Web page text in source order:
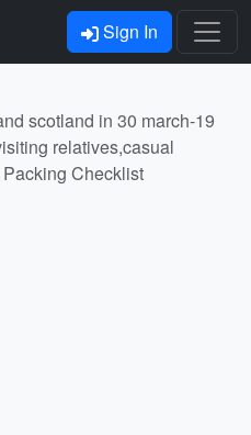
Sign In
scotland in 30 march-19
relatives,casual
Checklist